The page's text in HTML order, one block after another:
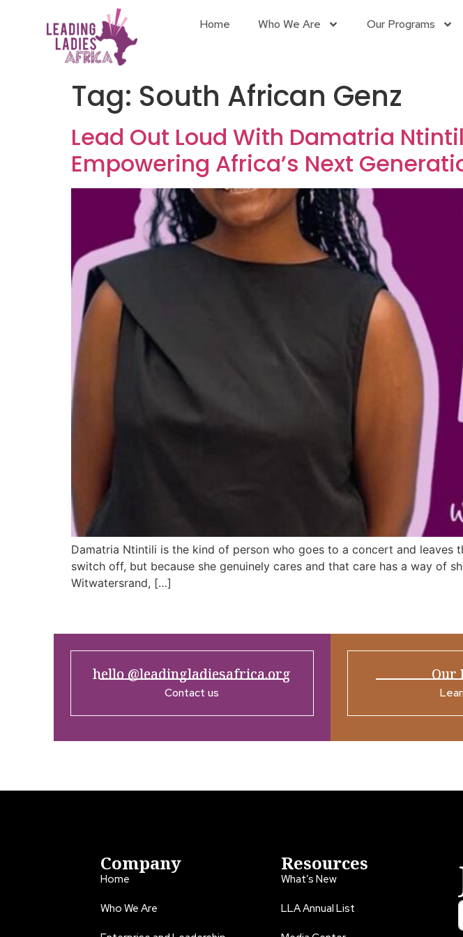
Home Who We Are Our Programs
Tag: South African Genz
Lead Out Loud With Damatria
Empowering Africa’s Next
Damatria Ntintili is the kind of person who goes to a concert and leaves
switch off, but because she genuinely cares and that care has a way of
Witwatersrand, […]
hello @leadingladiesafrica.org
Contact us
Our
Company
Home
Who We Are
Resources
What’s New
LLA Annual List